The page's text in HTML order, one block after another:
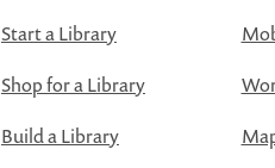
Start a Library
Shop for a Library
Build a Library